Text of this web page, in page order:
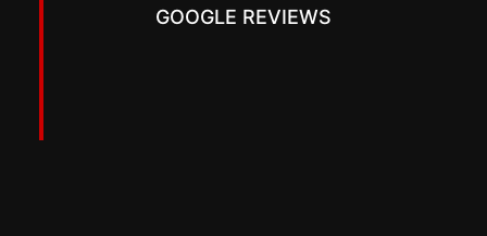
GOOGLE REVIEWS